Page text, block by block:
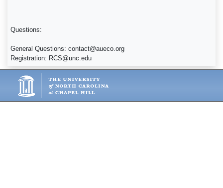
Questions:
General Questions: contact@aueco.org
Registration: RCS@unc.edu